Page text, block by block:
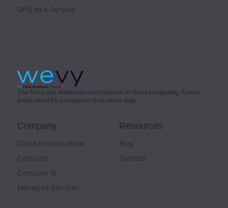
GPU as a Service
The first Latin American multinational in cloud computing. Future-
proof cloud for companies that never stop.
Company
Cloud Infrastructure
Compute
Compute AI
Managed Services
Resources
Blog
Contact